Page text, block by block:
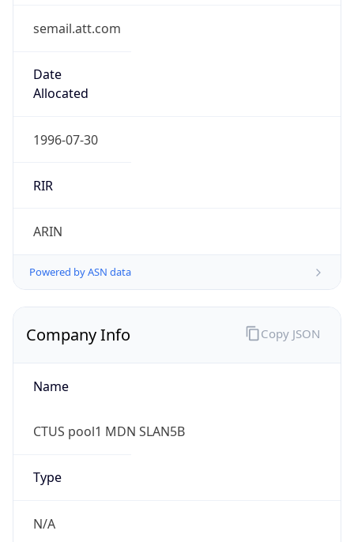
semail.att.com
Date
Allocated
1996-07-30
RIR
ARIN
Powered by ASN data
Company Info
Name
CTUS pool1 MDN SLAN5B
Type
N/A
Copy JSON